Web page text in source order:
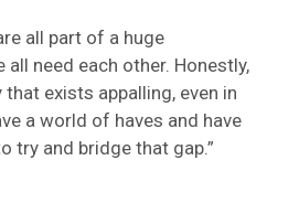
all part of a huge
all need each other. Honestly,
exists appalling, even in
a world of haves and have
try and bridge that gap.”